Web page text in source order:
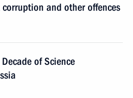
and other offences
of Science